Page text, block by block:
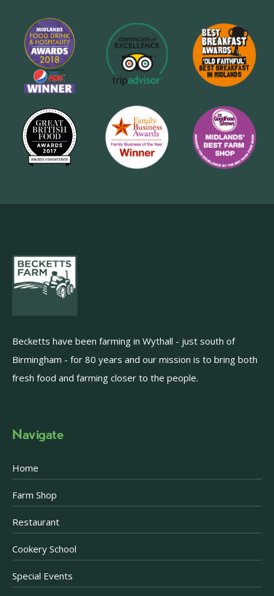
Becketts have been farming in Wythall - just south of
Birmingham - for 80 years and our mission is to bring both
fresh food and farming closer to the people.
Navigate
Home
Farm Shop
Restaurant
Cookery School
Special Events